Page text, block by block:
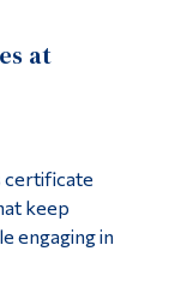
at
certificate
keep
engaging in